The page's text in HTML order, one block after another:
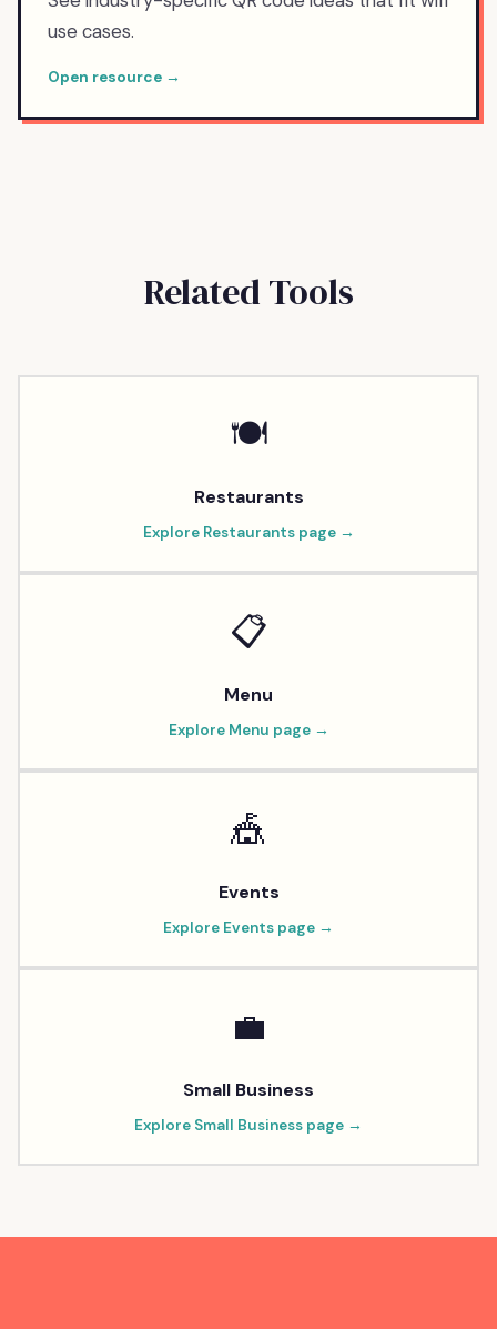
use cases.
Open resource →
Related Tools
🍽️
Restaurants
Explore Restaurantspage →
📋
Menu
Explore Menu page →
🎪
Events
Explore Events page →
💼
Small Business
Explore Small Business page →